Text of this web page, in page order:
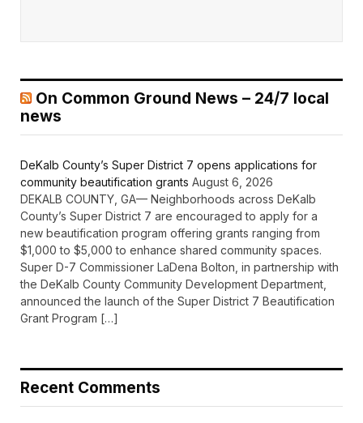
On Common Ground News – 24/7 local
news
DeKalb County’s Super District 7 opens applications for
community beautification grants August 6, 2026
DEKALB COUNTY, GA— Neighborhoods across DeKalb
County’s Super District 7 are encouraged to apply for a
new beautification program offering grants ranging from
$1,000 to $5,000 to enhance shared community spaces.
Super D-7 Commissioner LaDena Bolton, in partnership with
the DeKalb County Community Development Department,
announced the launch of the Super District 7 Beautification
Grant Program […]
Recent Comments